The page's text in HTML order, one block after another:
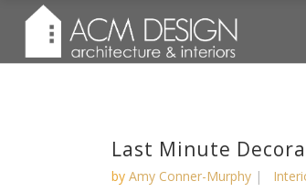
Last Minute
by Amy Conner-Murphy